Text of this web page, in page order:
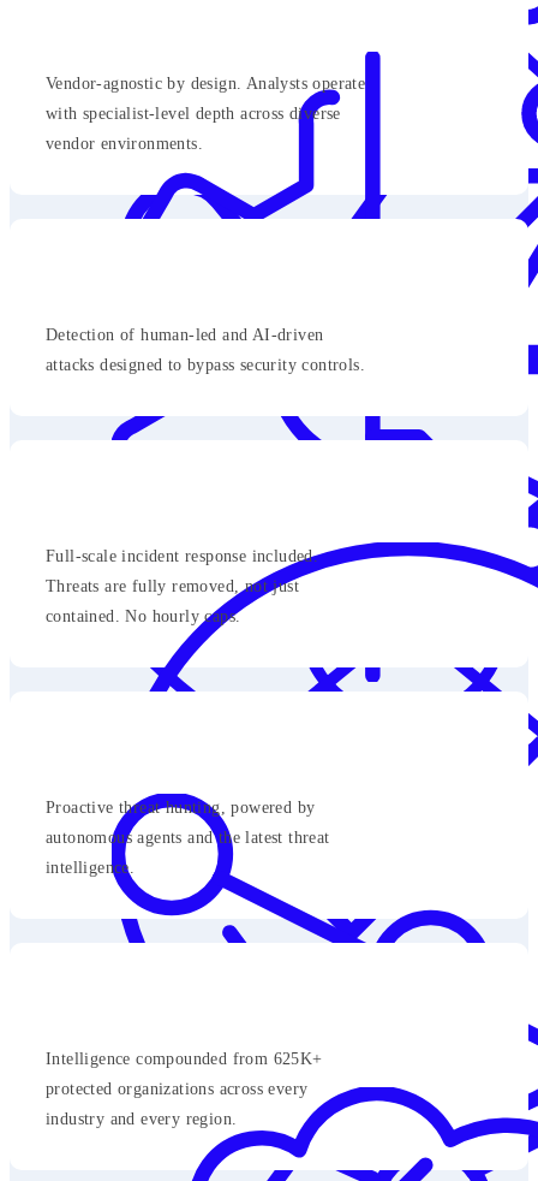
Vendor-agnostic by design. Analysts operate
with specialist-level depth across diverse
vendor environments.
Detection of human-led and AI-driven
attacks designed to bypass security controls.
Full-scale incident response included.
Threats are fully removed, not just
contained. No hourly caps.
Proactive threat hunting, powered by
autonomous agents and the latest threat
intelligence.
Intelligence compounded from 625K+
protected organizations across every
industry and every region.